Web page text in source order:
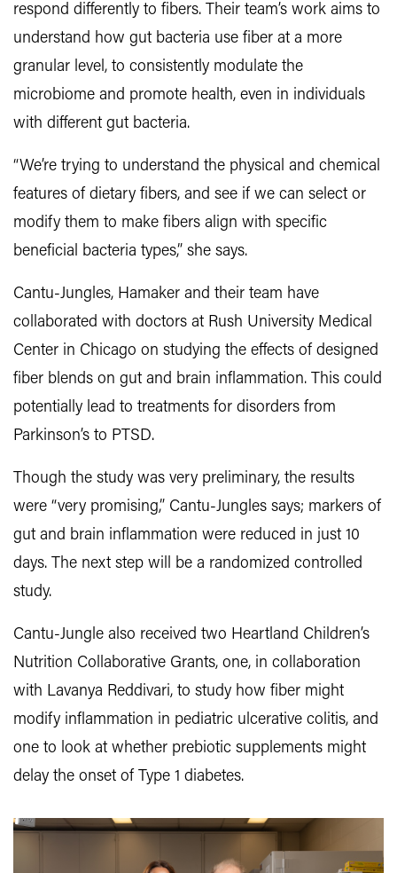
respond differently to fibers. Their team’s work aims to
understand how gut bacteria use fiber at a more
granular level, to consistently modulate the
microbiome and promote health, even in individuals
with different gut bacteria.
“We’re trying to understand the physical and chemical
features of dietary fibers, and see if we can select or
modify them to make fibers align with specific
beneficial bacteria types,” she says.
Cantu-Jungles, Hamaker and their team have
collaborated with doctors at Rush University Medical
Center in Chicago on studying the effects of designed
fiber blends on gut and brain inflammation. This could
potentially lead to treatments for disorders from
Parkinson’s to PTSD.
Though the study was very preliminary, the results
were “very promising,” Cantu-Jungles says; markers of
gut and brain inflammation were reduced in just 10
days. The next step will be a randomized controlled
study.
Cantu-Jungle also received two Heartland Children’s
Nutrition Collaborative Grants, one, in collaboration
with Lavanya Reddivari, to study how fiber might
modify inflammation in pediatric ulcerative colitis, and
one to look at whether prebiotic supplements might
delay the onset of Type 1 diabetes.